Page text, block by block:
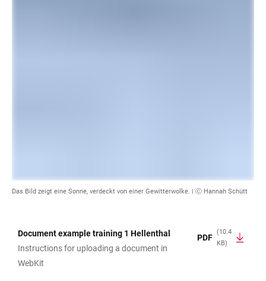
Das Bild zeigt eine Sonne, verdeckt von einer Gewitterwolke. | ⓒ Hannah Schütt
TABLE
Document example training 1 Hellenthal
Instructions for uploading a document in
WebKit
PDF
(10.4
KB)